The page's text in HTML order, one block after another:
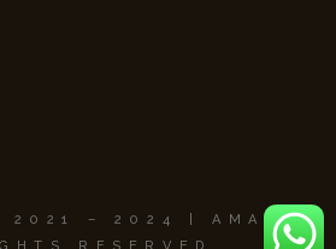
2021 – 2024
AMAYA.